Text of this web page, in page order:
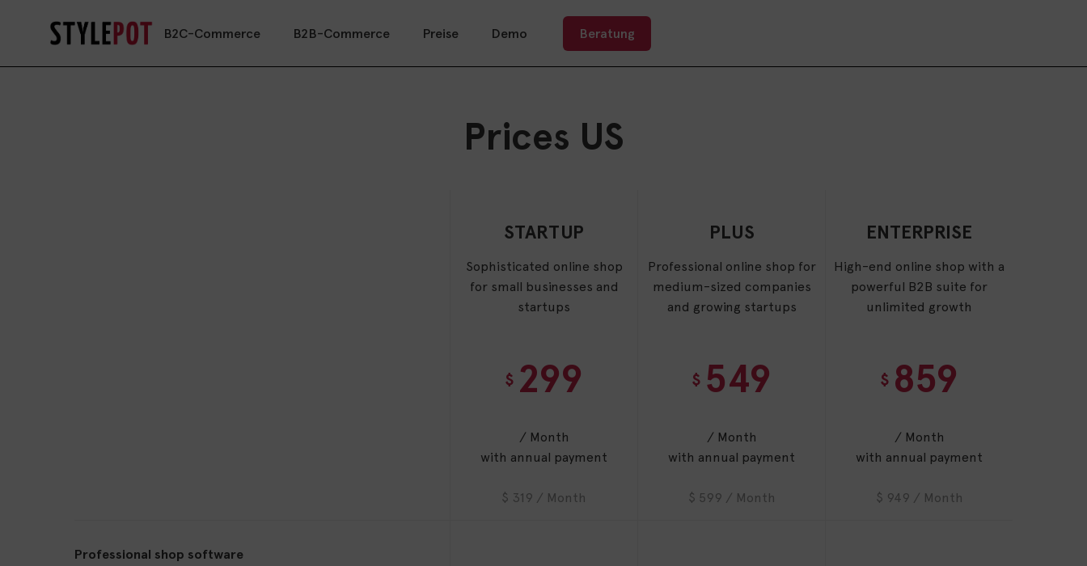
B2C-Commerce B2B-Commerce Preise Demo Beratung
Prices US
STARTUP
Sophisticated online shop
for small businesses and
startups
PLUS
Professional online shop for
medium-sized companies
and growing startups
ENTERPRISE
High-end online shop with a
powerful B2B suite for
unlimited growth
$ 299
/ Month
with annual payment
$ 319 / Month
$ 549
/ Month
with annual payment
$ 599 / Month
$ 859
/ Month
with annual payment
$ 949 / Month
Professional shop software